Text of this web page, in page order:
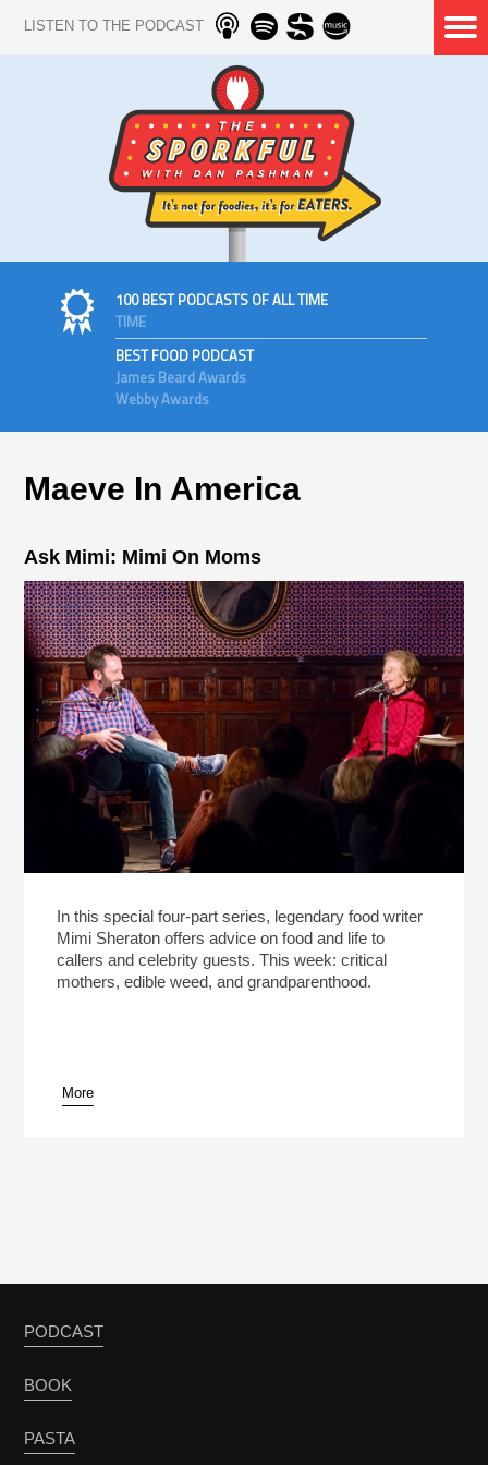
LISTEN TO THE PODCAST
100 BEST PODCASTS OF ALL TIME
TIME
BEST FOOD PODCAST
James Beard Awards
Webby Awards
Maeve In America
Ask Mimi: Mimi On Moms
In this special four-part series, legendary food writer
Mimi Sheraton offers advice on food and life to
callers and celebrity guests. This week: critical
mothers, edible weed, and grandparenthood.
More
PODCAST
BOOK
PASTA